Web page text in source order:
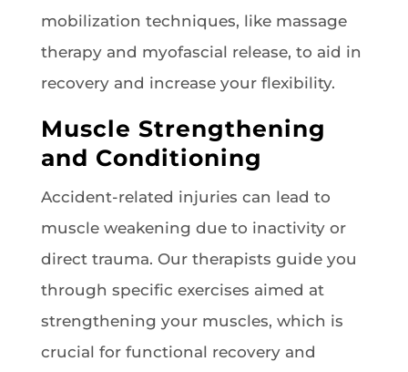
mobilization techniques, like massage
therapy and myofascial release, to aid in
recovery and increase your flexibility.
Muscle Strengthening
and Conditioning
Accident-related injuries can lead to
muscle weakening due to inactivity or
direct trauma. Our therapists guide you
through specific exercises aimed at
strengthening your muscles, which is
crucial for functional recovery and